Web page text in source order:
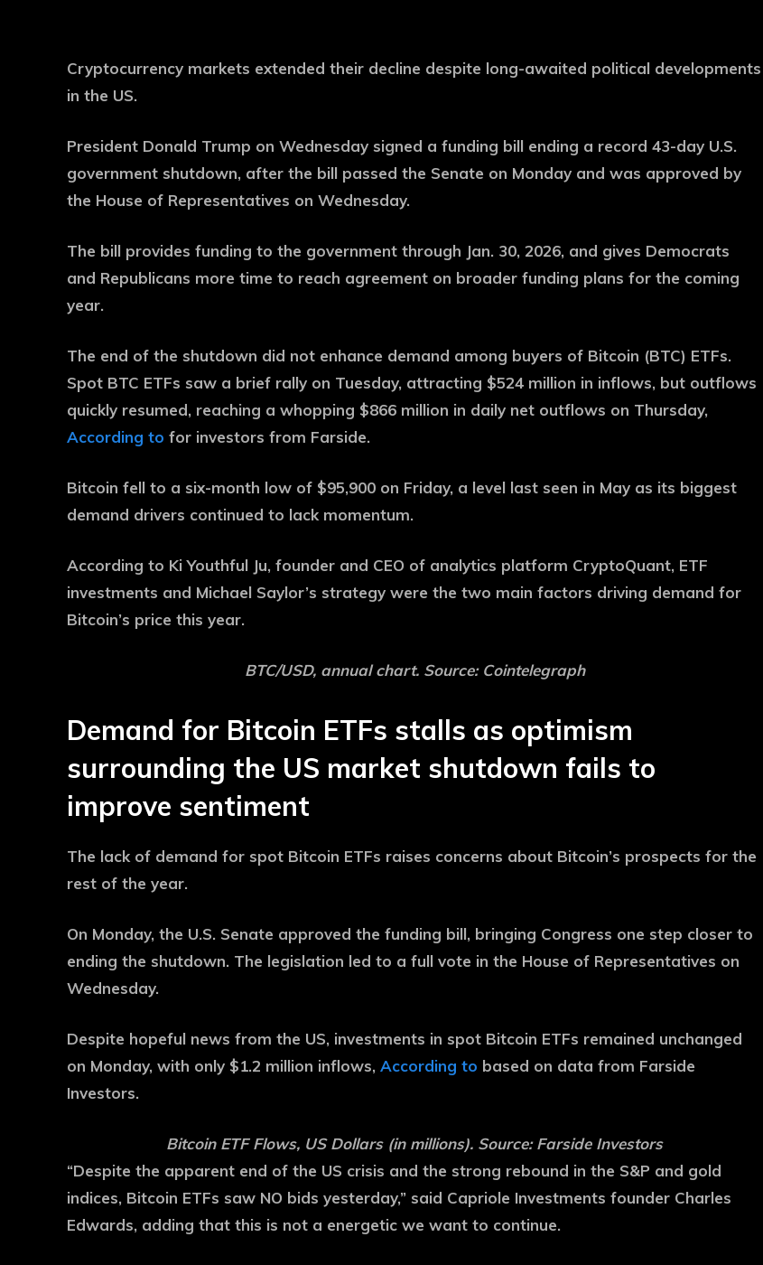
Cryptocurrency markets extended their decline despite long-awaited political developments
in the US.
President Donald Trump on Wednesday signed a funding bill ending a record 43-day U.S.
government shutdown, after the bill passed the Senate on Monday and was approved by
the House of Representatives on Wednesday.
The bill provides funding to the government through Jan. 30, 2026, and gives Democrats
and Republicans more time to reach agreement on broader funding plans for the coming
year.
The end of the shutdown did not enhance demand among buyers of Bitcoin (BTC) ETFs.
Spot BTC ETFs saw a brief rally on Tuesday, attracting $524 million in inflows, but outflows
quickly resumed, reaching a whopping $866 million in daily net outflows on Thursday,
According to for investors from Farside.
Bitcoin fell to a six-month low of $95,900 on Friday, a level last seen in May as its biggest
demand drivers continued to lack momentum.
According to Ki Youthful Ju, founder and CEO of analytics platform CryptoQuant, ETF
investments and Michael Saylor’s strategy were the two main factors driving demand for
Bitcoin’s price this year.
BTC/USD, annual chart. Source: Cointelegraph
Demand for Bitcoin ETFs stalls as optimism
surrounding the US market shutdown fails to
improve sentiment
The lack of demand for spot Bitcoin ETFs raises concerns about Bitcoin’s prospects for the
rest of the year.
On Monday, the U.S. Senate approved the funding bill, bringing Congress one step closer to
ending the shutdown. The legislation led to a full vote in the House of Representatives on
Wednesday.
Despite hopeful news from the US, investments in spot Bitcoin ETFs remained unchanged
on Monday, with only $1.2 million inflows, According to based on data from Farside
Investors.
Bitcoin ETF Flows, US Dollars (in millions). Source: Farside Investors
“Despite the apparent end of the US crisis and the strong rebound in the S&P and gold
indices, Bitcoin ETFs saw NO bids yesterday,” said Capriole Investments founder Charles
Edwards, adding that this is not a energetic we want to continue.